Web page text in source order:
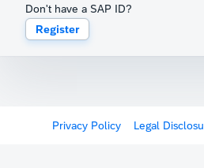
Don't have a SAP ID?
Register
Privacy Policy Legal